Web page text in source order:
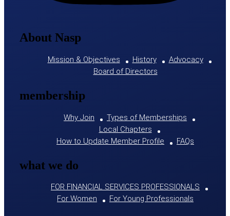
About Nasp
Mission & Objectives History
Advocacy
Board of Directors
membership
Why Join
Types of Memberships
Local Chapters
How to Update Member Profile
FAQs
what we do
FOR FINANCIAL SERVICES PROFESSIONALS
For Women
For Young Professionals